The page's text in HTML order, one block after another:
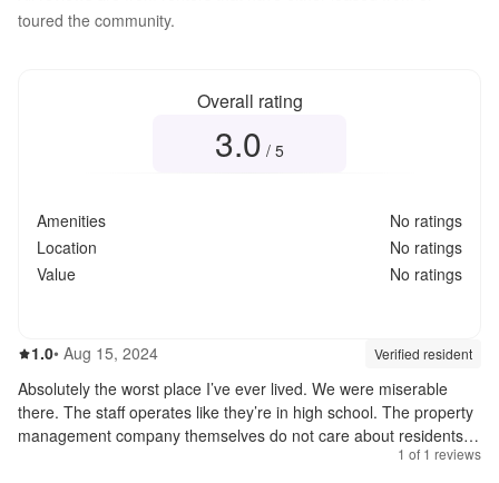
toured the community.
Overall rating
3.0 / 5
Amenities
No ratings
Location
No ratings
Value
No ratings
1.01.0out of 5
• Aug 15, 2024 Verified resident
Review source:
Absolutely the worst place I’ve ever lived. We were miserable
there. The staff operates like they’re in high school. The property
management company themselves do not care about residents,
they only see dollar signs $$. I knew the moment we were
1 of 1 reviews